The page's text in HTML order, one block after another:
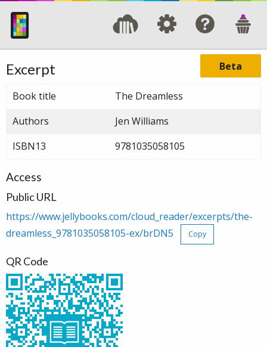
Beta
Excerpt
Book title
The Dreamless
Authors
Jen Williams
ISBN13
9781035058105
Access
Public URL
https://www.jellybooks.com/cloud_reader/excerpts/the-
dreamless_9781035058105-ex/brDN5
Copy
QR Code